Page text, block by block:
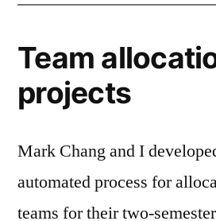
Team
projects
Mark Chang and I
automated process for
teams for their two-